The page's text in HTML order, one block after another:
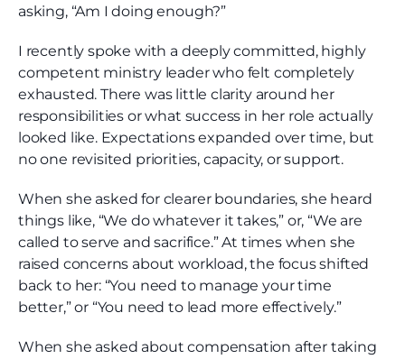
asking, “Am I doing enough?”
I recently spoke with a deeply committed, highly
competent ministry leader who felt completely
exhausted. There was little clarity around her
responsibilities or what success in her role actually
looked like. Expectations expanded over time, but
no one revisited priorities, capacity, or support.
When she asked for clearer boundaries, she heard
things like, “We do whatever it takes,” or, “We are
called to serve and sacrifice.” At times when she
raised concerns about workload, the focus shifted
back to her: “You need to manage your time
better,” or “You need to lead more effectively.”
When she asked about compensation after taking